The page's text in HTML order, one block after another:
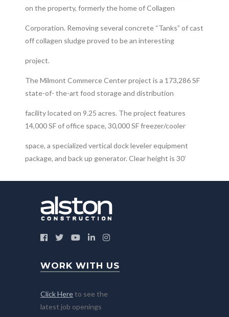
on the property, formerly the home of Collagen
Corporation. Removing several concrete “Tanks” of cast
off collagen sludge proved to be an interesting
project.
The Milmont Commerce Center project is a 173,286 SF
state-of- the-art food storage and distribution
facility located on 9.25 acres. The project features
14,000 SF of office space, 30,000 SF freezer/cooler
space, a specialized vertical dock leveler equipment
package, and back up generator. Clear height is 30’
WORK WITH US
Click Here to see the
latest job openings